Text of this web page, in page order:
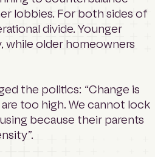
lobbies. For both sides of
divide. Younger
while older homeowners
the politics: “Change is
too high. We cannot lock
because their parents